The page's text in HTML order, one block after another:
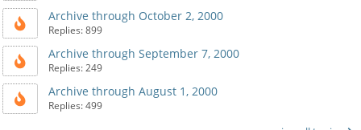
Archive through October 2, 2000
Replies: 899
Archive through September 7, 2000
Replies: 249
Archive through August 1, 2000
Replies: 499